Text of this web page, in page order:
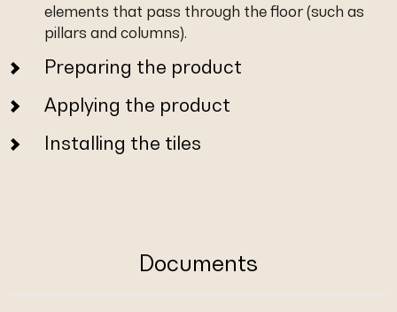
elements that pass through the floor (such as
pillars and columns).
Preparing the product
Applying the product
Installing the tiles
Documents